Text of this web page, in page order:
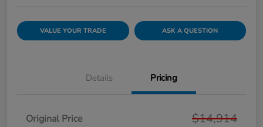
VALUE YOUR TRADE ASK A QUESTION
Details Pricing
Original Price $14,914